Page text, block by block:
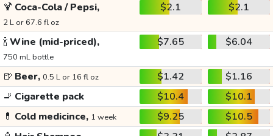
🍹 Coca-Cola / Pepsi,
2 L or 67.6 fl oz
$2.1 $2.1
🍾Wine (mid-priced),
750 mL bottle
$7.65 $6.04
🍺 Beer, 0.5 L or 16 fl oz $1.42
$1.16
🚬 Cigarette pack $10.4
$10.1
💊 Cold medicince, 1 week $9.25
$10.5